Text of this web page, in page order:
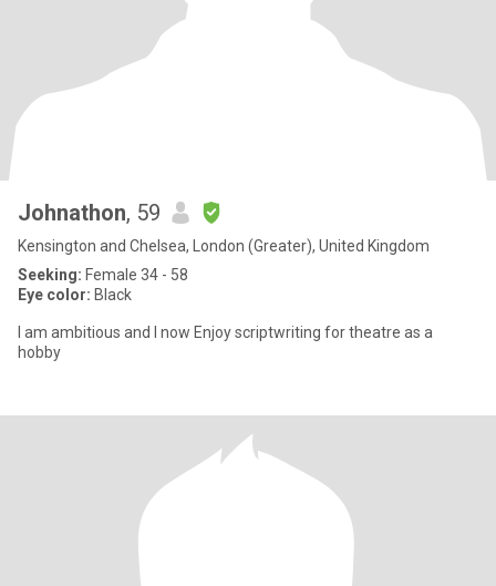
Johnathon, 59
Kensington and Chelsea, London (Greater), United Kingdom
Seeking: Female 34 - 58
Eye color: Black
I am ambitious and I now Enjoy scriptwriting for theatre as a
hobby